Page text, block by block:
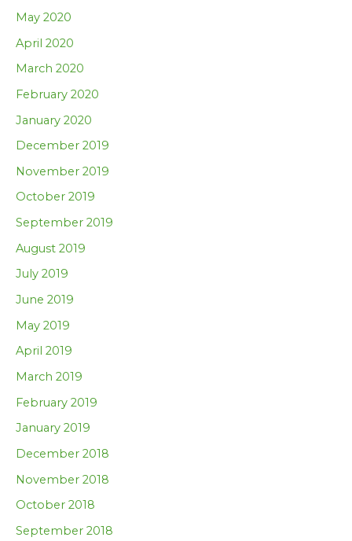
May 2020
April 2020
March 2020
February 2020
January 2020
December 2019
November 2019
October 2019
September 2019
August 2019
July 2019
June 2019
May 2019
April 2019
March 2019
February 2019
January 2019
December 2018
November 2018
October 2018
September 2018